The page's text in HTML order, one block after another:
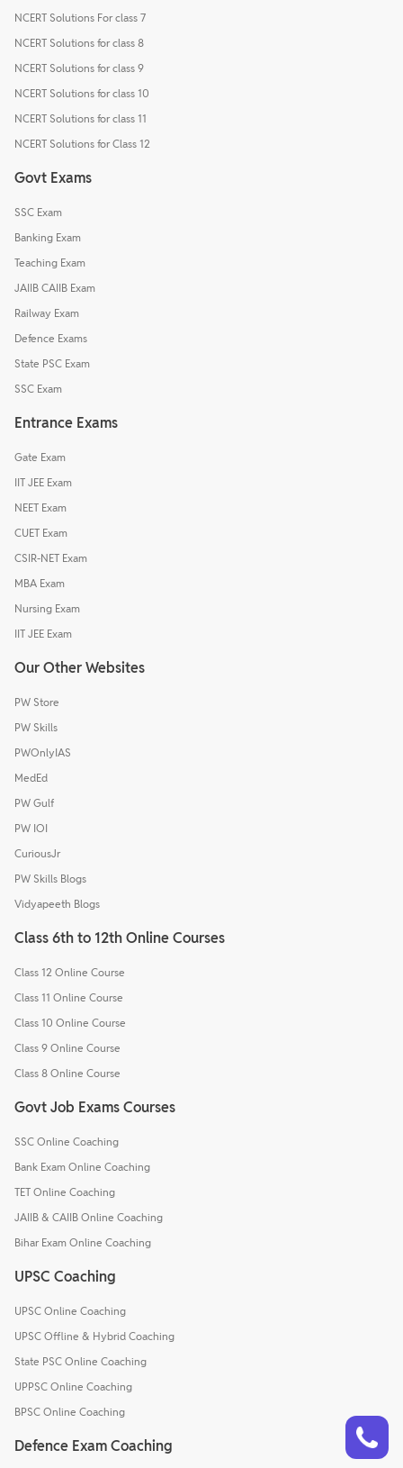
NCERT Solutions For class 7
NCERT Solutions for class 8
NCERT Solutions for class 9
NCERT Solutions for class 10
NCERT Solutions for class 11
NCERT Solutions for Class 12
Govt Exams
SSC Exam
Banking Exam
Teaching Exam
JAIIB CAIIB Exam
Railway Exam
Defence Exams
State PSC Exam
SSC Exam
Entrance Exams
Gate Exam
IIT JEE Exam
NEET Exam
CUET Exam
CSIR-NET Exam
MBA Exam
Nursing Exam
IIT JEE Exam
Our Other Websites
PW Store
PW Skills
PWOnlyIAS
MedEd
PW Gulf
PW IOI
CuriousJr
PW Skills Blogs
Vidyapeeth Blogs
Class 6th to 12th Online Courses
Class 12 Online Course
Class 11 Online Course
Class 10 Online Course
Class 9 Online Course
Class 8 Online Course
Govt Job Exams Courses
SSC Online Coaching
Bank Exam Online Coaching
TET Online Coaching
JAIIB & CAIIB Online Coaching
Bihar Exam Online Coaching
UPSC Coaching
UPSC Online Coaching
UPSC Offline & Hybrid Coaching
State PSC Online Coaching
UPPSC Online Coaching
BPSC Online Coaching
Defence Exam Coaching